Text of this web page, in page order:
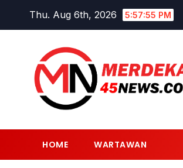
Thu. Aug 6th, 2026 5:57:55 PM
HOME WARTAWAN